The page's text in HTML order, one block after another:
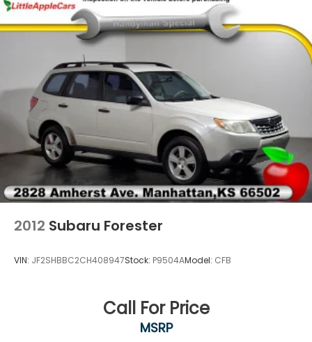
Front Center Armrest
Front dual zone A/C
Front fog lights
Front reading lights
Fully automatic headlights
Heads-Up Display
Heated door mirrors
Heated front seats
Heated rear seats
Heated steering wheel
Knee airbag
Navigation System
Occupant sensing airbag
2012 Subaru Forester
VIN: JF2SHBBC2CH408947Stock: P9504AModel: CFB
Call For Price
MSRP